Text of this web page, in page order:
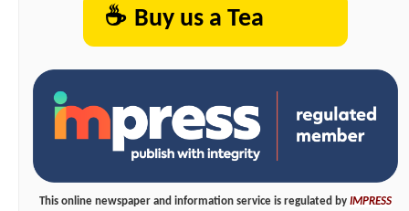
☕ Buy us a Tea
This online newspaper and information service is regulated by IMPRESS